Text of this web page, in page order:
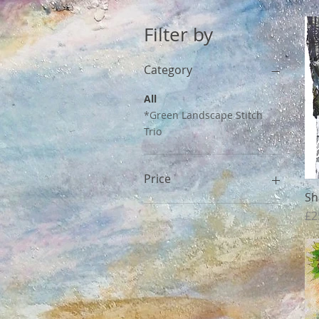
Filter by
Category
All
*Green Landscape Stitch
Trio
Price
£90 £450